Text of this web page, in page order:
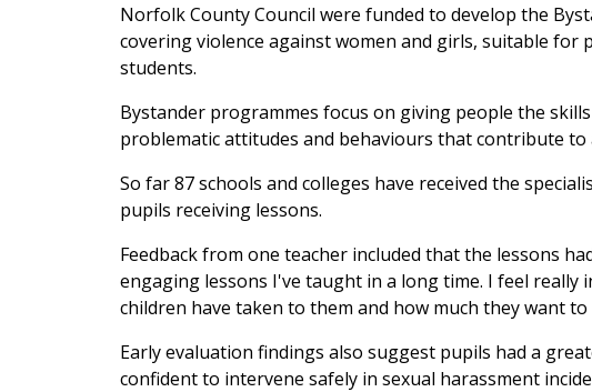
Norfolk County Council were funded to develop the
covering violence against women and girls, suitable for
students.
Bystander programmes focus on giving people the
problematic attitudes and behaviours that contribute to
So far 87 schools and colleges have received the
pupils receiving lessons.
Feedback from one teacher included that the lessons
engaging lessons I've taught in a long time. I feel really
children have taken to them and how much they want to
Early evaluation findings also suggest pupils had a
confident to intervene safely in sexual harassment